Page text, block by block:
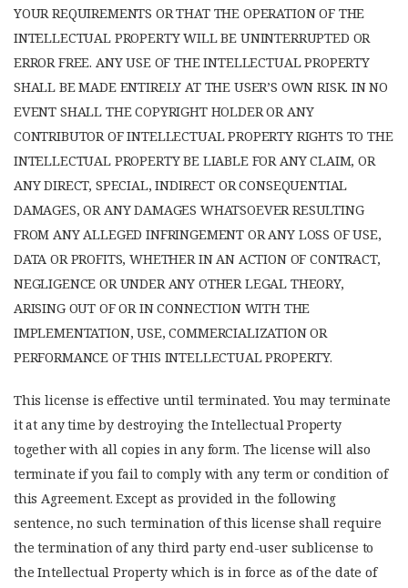
YOUR REQUIREMENTS OR THAT THE OPERATION OF THE
INTELLECTUAL PROPERTY WILL BE UNINTERRUPTED OR
ERROR FREE. ANY USE OF THE INTELLECTUAL PROPERTY
SHALL BE MADE ENTIRELY AT THE USER’S OWN RISK. IN NO
EVENT SHALL THE COPYRIGHT HOLDER OR ANY
CONTRIBUTOR OF INTELLECTUAL PROPERTY RIGHTS TO THE
INTELLECTUAL PROPERTY BE LIABLE FOR ANY CLAIM, OR
ANY DIRECT, SPECIAL, INDIRECT OR CONSEQUENTIAL
DAMAGES, OR ANY DAMAGES WHATSOEVER RESULTING
FROM ANY ALLEGED INFRINGEMENT OR ANY LOSS OF USE,
DATA OR PROFITS, WHETHER IN AN ACTION OF CONTRACT,
NEGLIGENCE OR UNDER ANY OTHER LEGAL THEORY,
ARISING OUT OF OR IN CONNECTION WITH THE
IMPLEMENTATION, USE, COMMERCIALIZATION OR
PERFORMANCE OF THIS INTELLECTUAL PROPERTY.
This license is effective until terminated. You may terminate
it at any time by destroying the Intellectual Property
together with all copies in any form. The license will also
terminate if you fail to comply with any term or condition of
this Agreement. Except as provided in the following
sentence, no such termination of this license shall require
the termination of any third party end-user sublicense to
the Intellectual Property which is in force as of the date of